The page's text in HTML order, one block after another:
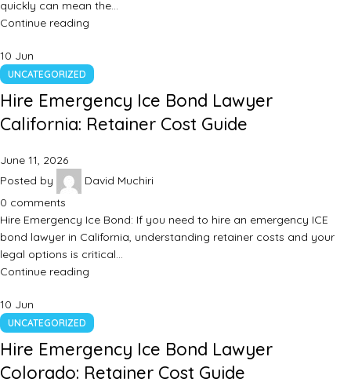
quickly can mean the…
Continue reading
10 Jun
UNCATEGORIZED
Hire Emergency Ice Bond Lawyer
California: Retainer Cost Guide
June 11, 2026
Posted by
David Muchiri
0 comments
Hire Emergency Ice Bond: If you need to hire an emergency ICE
bond lawyer in California, understanding retainer costs and your
legal options is critical…
Continue reading
10 Jun
UNCATEGORIZED
Hire Emergency Ice Bond Lawyer
Colorado: Retainer Cost Guide